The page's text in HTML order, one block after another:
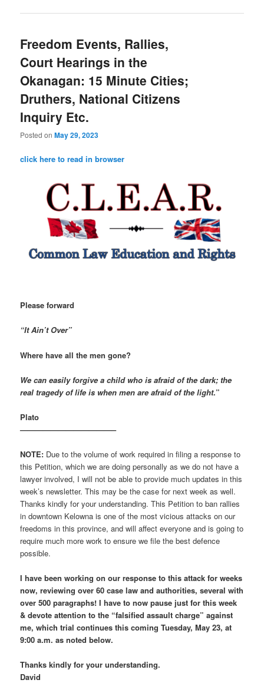
Freedom Events, Rallies,
Court Hearings in the
Okanagan: 15 Minute Cities;
Druthers, National Citizens
Inquiry Etc.
Posted onMay 29, 2023
click here to read in browser
Please forward
“It Ain’t Over”
Where have all the men gone?
We can easily forgive a child who is afraid of the dark; the
real tragedy of life is when men are afraid of the light.”
Plato
————————————–
NOTE: Due to the volume of work required in filing a response to
this Petition, which we are doing personally as we do not have a
lawyer involved, I will not be able to provide much updates in this
week’s newsletter. This may be the case for next week as well.
Thanks kindly for your understanding. This Petition to ban rallies
in downtown Kelowna is one of the most vicious attacks on our
freedoms in this province, and will affect everyone and is going to
require much more work to ensure we file the best defence
possible.
I have been working on our response to this attack for weeks
now, reviewing over 60 case law and authorities, several with
over 500 paragraphs! I have to now pause just for this week
& devote attention to the “falsified assault charge” against
me, which trial continues this coming Tuesday, May 23, at
9:00 a.m. as noted below.
Thanks kindly for your understanding.
David